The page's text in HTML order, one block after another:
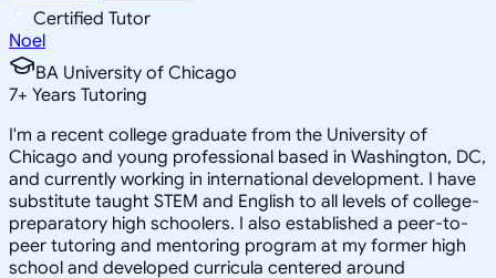
Certified Tutor
Noel
BA University of Chicago
7+ Years Tutoring
I'm a recent college graduate from the University of
Chicago and young professional based in Washington, DC,
and currently working in international development. I have
substitute taught STEM and English to all levels of college-
preparatory high schoolers. I also established a peer-to-
peer tutoring and mentoring program at my former high
school and developed curricula centered around